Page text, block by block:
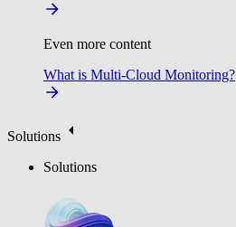
Even more content
What is Multi-Cloud Monitoring?
Solutions
Solutions